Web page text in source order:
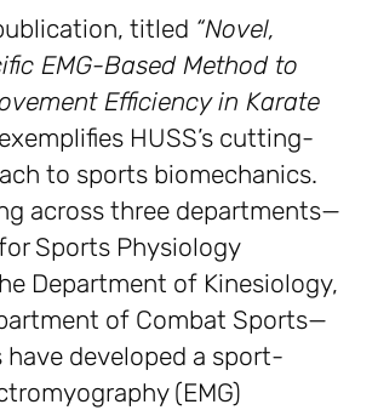
titled “Novel,
EMG-Based Method to
Efficiency in Karate
HUSS’s cutting-
to sports biomechanics.
across three departments—
Sports Physiology
Department of Kinesiology,
of Combat Sports—
have developed a sport-
(EMG)